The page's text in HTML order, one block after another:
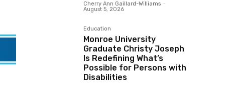
Cherry Ann Gaillard-Williams -
August 5, 2026
Education
Monroe University
Graduate Christy Joseph
Is Redefining What’s
Possible for Persons with
Disabilities